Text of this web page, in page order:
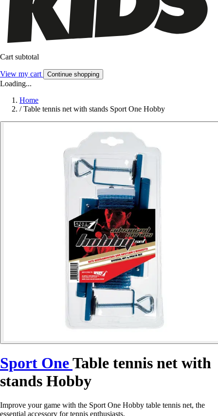
Cart subtotal
View my cart Continue shopping
Loading...
Home
/ Table tennis net with stands Sport One Hobby
Sport OneTable tennis net with
stands Hobby
Improve your game with the Sport One Hobby table tennis net, the
essential accessory for tennis enthusiasts.